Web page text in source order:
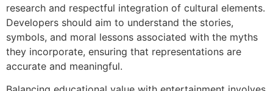
research and respectful integration of cultural elements.
Developers should aim to understand the stories,
symbols, and moral lessons associated with the myths
they incorporate, ensuring that representations are
accurate and meaningful.